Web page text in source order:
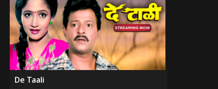
De Taali